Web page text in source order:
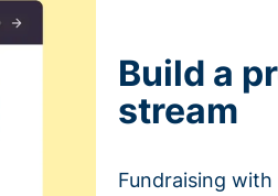
Build a
stream
Fundraising